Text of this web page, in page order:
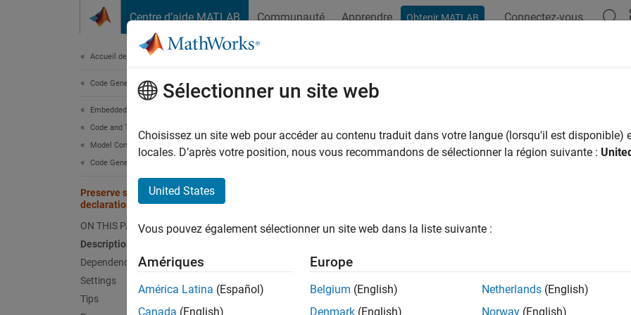
Centre d’aide MATLAB Communauté Apprendre Obtenir MATLAB Connectez-vous
Accueil de la documentation
Code Generation
Embedded Coder
Code and Tool Customization
Model Configuration Set Customization
Code Generation Configuration Sets
Preserve static keyword in function
declarations
ON THIS PAGE
Description
Dependencies
Settings
Tips
Preservestatic
Includestatickeyword in function declarations
Specify whether to include thestatickeyword in function declarations
Dependencies
This parameter requires Embedded Coder ® license when you
Sélectionner un site web
Choisissez un site web pour accéder au contenu traduit dans votre langue (lorsqu'il est disponible)
locales. D’après votre position, nous vous recommandons de sélectionner la région suivante :
United States
Vous pouvez également sélectionner un site web dans la liste suivante :
Amériques
América Latina (Español)
Canada (English)
Europe
Belgium (English)
Denmark (English)
Netherlands (English)
Norway (English)